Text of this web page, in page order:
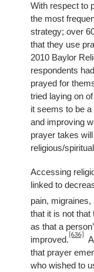
With respect to
the most
strategy; over
that they use
2010 Baylor
respondents
prayed for
tried laying on
it seems to be
and improving
prayer takes
religious/
Accessing
linked to
pain, migraines,
that it is not
as that a
improved. [636]
that prayer
who wished to